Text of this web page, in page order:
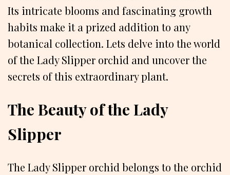
Its intricate blooms and fascinating growth
habits make it a prized addition to any
botanical collection. Lets delve into the world
of the Lady Slipper orchid and uncover the
secrets of this extraordinary plant.
The Beauty of the Lady
Slipper
The Lady Slipper orchid belongs to the orchid